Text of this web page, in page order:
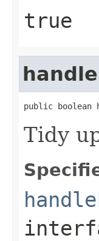
true
public boolean
Tidy